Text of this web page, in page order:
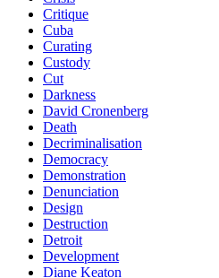
Critique
Cuba
Curating
Custody
Cut
Darkness
David Cronenberg
Death
Decriminalisation
Democracy
Demonstration
Denunciation
Design
Destruction
Detroit
Development
Diane Keaton